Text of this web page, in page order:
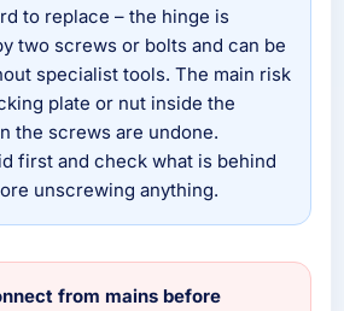
to replace – the hinge is
two screws or bolts and can be
specialist tools. The main risk
plate or nut inside the
the screws are undone.
first and check what is behind
unscrewing anything.
from mains before